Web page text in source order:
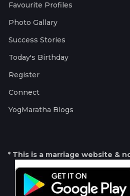
Favourite Profiles
Photo Gallary
Success Stories
Today's Birthday
Register
Connect
YogMaratha Blogs
* This is a marriage website &